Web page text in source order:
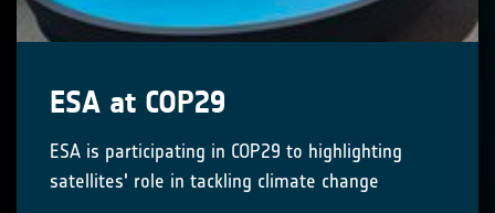
ESA at COP29
ESA is participating in COP29 to highlighting
satellites' role in tackling climate change